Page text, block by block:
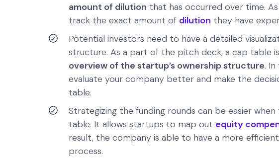
amount of dilution that has occurred over time.
track the exact amount of dilution they have
Potential investors need to have a detailed
structure. As a part of the pitch deck, a cap table
overview of the startup’s ownership structure.
evaluate your company better and make the
table.
Strategizing the funding rounds can be easier
table. It allows startups to map out equity
result, the company is able to have a more
process.